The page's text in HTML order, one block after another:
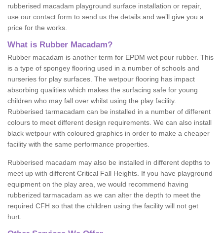
rubberised macadam playground surface installation or repair,
use our contact form to send us the details and we’ll give you a
price for the works.
What is Rubber Macadam?
Rubber macadam is another term for EPDM wet pour rubber. This
is a type of spongey flooring used in a number of schools and
nurseries for play surfaces. The wetpour flooring has impact
absorbing qualities which makes the surfacing safe for young
children who may fall over whilst using the play facility.
Rubberised tarmacadam can be installed in a number of different
colours to meet different design requirements. We can also install
black wetpour with coloured graphics in order to make a cheaper
facility with the same performance properties.
Rubberised macadam may also be installed in different depths to
meet up with different Critical Fall Heights. If you have playground
equipment on the play area, we would recommend having
rubberized tarmacadam as we can alter the depth to meet the
required CFH so that the children using the facility will not get
hurt.